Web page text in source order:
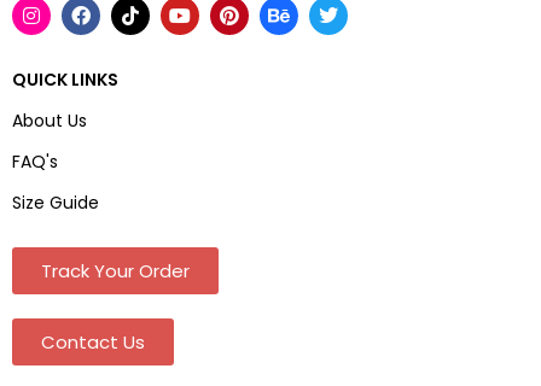
QUICK LINKS
About Us
FAQ's
Size Guide
Track Your Order
Contact Us